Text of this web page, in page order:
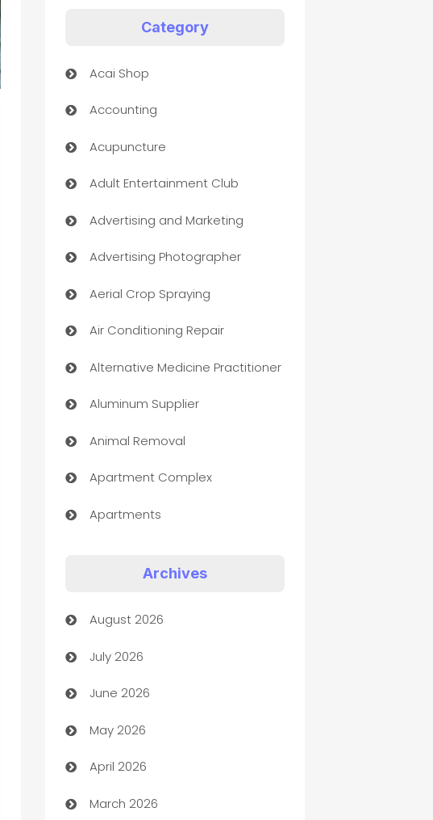
Category
Acai Shop
Accounting
Acupuncture
Adult Entertainment Club
Advertising and Marketing
Advertising Photographer
Aerial Crop Spraying
Air Conditioning Repair
Alternative Medicine Practitioner
Aluminum Supplier
Animal Removal
Apartment Complex
Apartments
Art museum
Arts and Entertainment
Assisted Living
ATM
Audio Visual
Auto Dealer
Archives
August 2026
July 2026
June 2026
May 2026
April 2026
March 2026